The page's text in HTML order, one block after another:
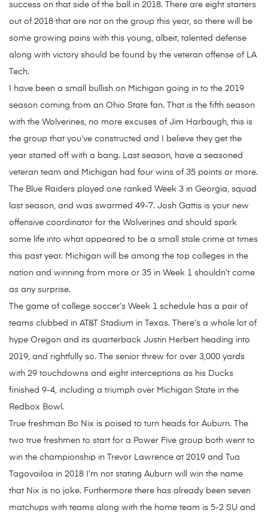
success on that side of the ball in 2018. There are eight starters
out of 2018 that are not on the group this year, so there will be
some growing pains with this young, albeit, talented defense
along with victory should be found by the veteran offense of LA
Tech.
I have been a small bullish on Michigan going in to the 2019
season coming from an Ohio State fan. That is the fifth season
with the Wolverines, no more excuses of Jim Harbaugh, this is
the group that you’ve constructed and I believe they get the
year started off with a bang. Last season, have a seasoned
veteran team and Michigan had four wins of 35 points or more.
The Blue Raiders played one ranked Week 3 in Georgia, squad
last season, and was swarmed 49-7. Josh Gattis is your new
offensive coordinator for the Wolverines and should spark
some life into what appeared to be a small stale crime at times
this past year. Michigan will be among the top colleges in the
nation and winning from more or 35 in Week 1 shouldn’t come
as any surprise.
The game of college soccer’s Week 1 schedule has a pair of
teams clubbed in AT&T Stadium in Texas. There’s a whole lot of
hype Oregon and its quarterback Justin Herbert heading into
2019, and rightfully so. The senior threw for over 3,000 yards
with 29 touchdowns and eight interceptions as his Ducks
finished 9-4, including a triumph over Michigan State in the
Redbox Bowl.
True freshman Bo Nix is poised to turn heads for Auburn. The
two true freshmen to start for a Power Five group both went to
win the championship in Trevor Lawrence at 2019 and Tua
Tagovailoa in 2018 I’m not stating Auburn will win the name
that Nix is no joke. Furthermore there has already been seven
matchups with teams along with the home team is 5-2 SU and